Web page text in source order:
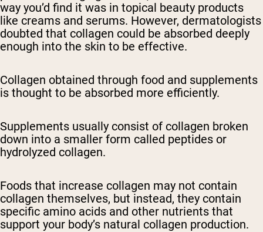
way you’d find it was in topical beauty products
like creams and serums. However, dermatologists
doubted that collagen could be absorbed deeply
enough into the skin to be effective.
Collagen obtained through food and supplements
is thought to be absorbed more efficiently.
Supplements usually consist of collagen broken
down into a smaller form called peptides or
hydrolyzed collagen.
Foods that increase collagen may not contain
collagen themselves, but instead, they contain
specific amino acids and other nutrients that
support your body’s natural collagen production.